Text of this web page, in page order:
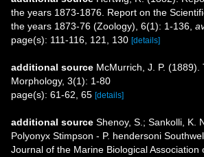
the years 1873-1876. Report on the
the years 1873-76 (Zoology), 6(1): 1-136
page(s): 111-116, 121, 130 [details]
additional source McMurrich, J. P.
Morphology, 3(1): 1-80
page(s): 61-62, 65 [details]
additional source Shenoy, S.; Sankolli, K.
Polyonyx Stimpson - P. hendersoni
Journal of the Marine Biological